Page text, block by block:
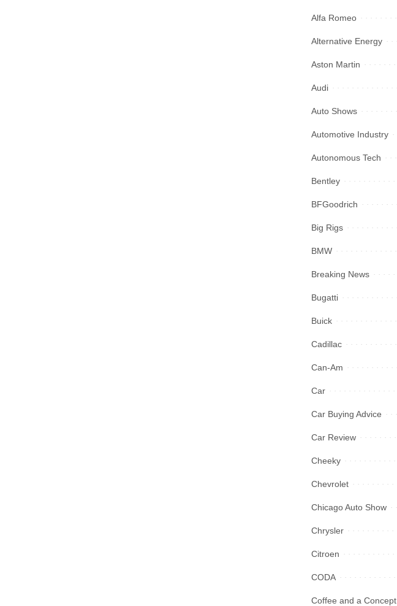
Alfa Romeo
Alternative Energy
Aston Martin
Audi
Auto Shows
Automotive Industry
Autonomous Tech
Bentley
BFGoodrich
Big Rigs
BMW
Breaking News
Bugatti
Buick
Cadillac
Can-Am
Car
Car Buying Advice
Car Review
Cheeky
Chevrolet
Chicago Auto Show
Chrysler
Citroen
CODA
Coffee and a Concept